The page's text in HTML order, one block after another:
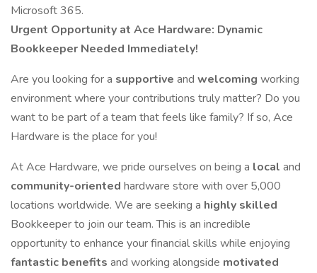
Microsoft 365.
Urgent Opportunity at Ace Hardware: Dynamic
Bookkeeper Needed Immediately!
Are you looking for a supportive and welcoming working
environment where your contributions truly matter? Do you
want to be part of a team that feels like family? If so, Ace
Hardware is the place for you!
At Ace Hardware, we pride ourselves on being a local and
community-oriented hardware store with over 5,000
locations worldwide. We are seeking a highly skilled
Bookkeeper to join our team. This is an incredible
opportunity to enhance your financial skills while enjoying
fantastic benefits and working alongside motivated